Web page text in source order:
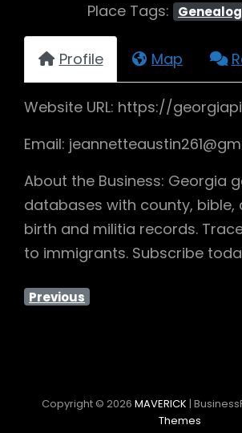
Place Tags:
Profile Map
Website URL: https://
Email:
About the Business: Georgia
databases with county, bible,
birth and militia records.
to immigrants. Subscribe
Previous
Copyright © 2026 MAVERICK |
Themes